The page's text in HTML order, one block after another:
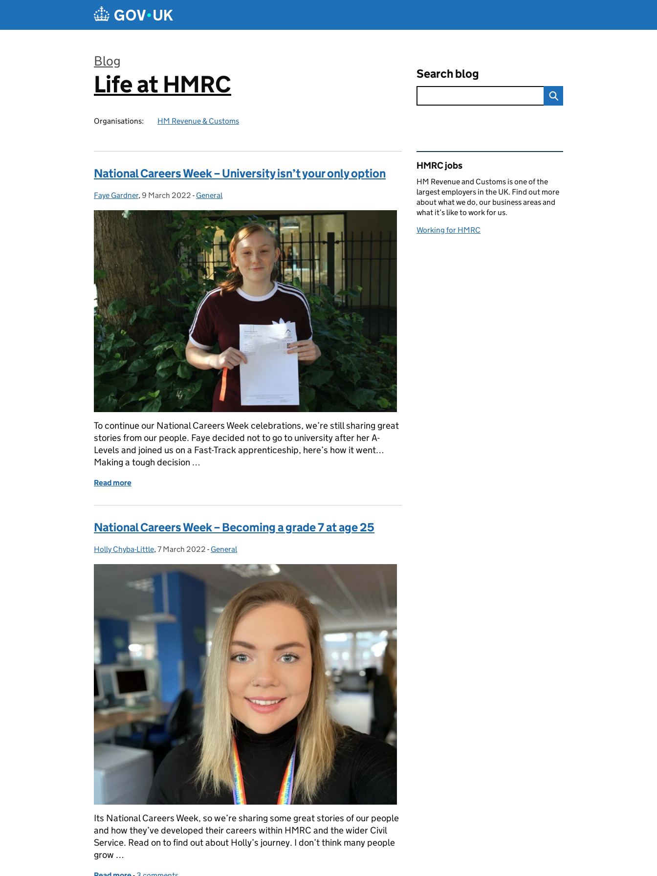
Blog
:
Life at HMRC
Organisations: HM Revenue & Customs
Search blog
National Careers Week – University isn’t your only option
Posted by:
Faye Gardner, Posted on:
9 March 2022 - Categories:
General
To continue our National Careers Week celebrations, we’re still sharing great
stories from our people. Faye decided not to go to university after her A-
Levels and joined us on a Fast-Track apprenticeship, here’s how it went…
Making a tough decision …
Read more
National Careers Week – Becoming a grade 7 at age 25
Posted by:
Holly Chyba-Little, Posted on:
7 March 2022 - Categories:
General
Its National Careers Week, so we’re sharing some great stories of our people
and how they’ve developed their careers within HMRC and the wider Civil
Service. Read on to find out about Holly’s journey. I don’t think many people
grow …
Related content and links
HMRC jobs
HM Revenue and Customs is one of the
largest employers in the UK. Find out more
about what we do, our business areas and
what it’s like to work for us.
Working for HMRC